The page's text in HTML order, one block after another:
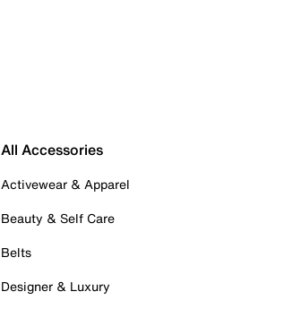
All Accessories
Activewear & Apparel
Beauty & Self Care
Belts
Designer & Luxury